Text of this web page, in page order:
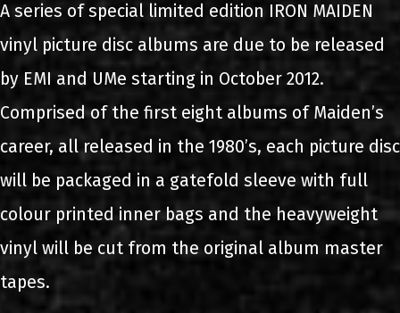
A series of special limited edition IRON MAIDEN
vinyl picture disc albums are due to be released
by EMI and UMe starting in October 2012.
Comprised of the first eight albums of Maiden’s
career, all released in the 1980’s, each picture disc
will be packaged in a gatefold sleeve with full
colour printed inner bags and the heavyweight
vinyl will be cut from the original album master
tapes.